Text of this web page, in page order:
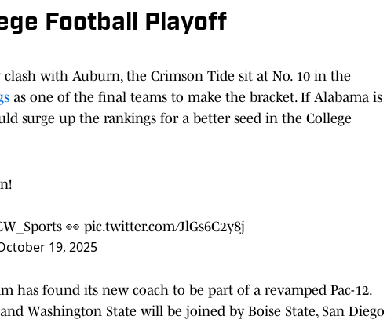
Football Playoff
with Auburn, the Crimson Tide sit at No. 10 in the
as one of the final teams to make the bracket. If Alabama is
surge up the rankings for a better seed in the College
👀 pic.twitter.com/JlGs6C2y8j
19, 2025
has found its new coach to be part of a revamped Pac-12.
Washington State will be joined by Boise State, San Diego